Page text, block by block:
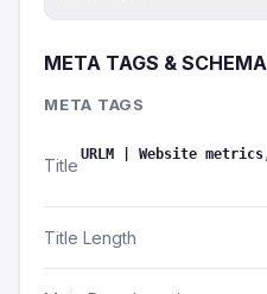
META TAGS &
META TAGS
Title
URLM | Website
Title Length